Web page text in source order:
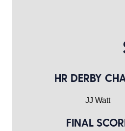
HR DERBY
JJ Watt
FINAL